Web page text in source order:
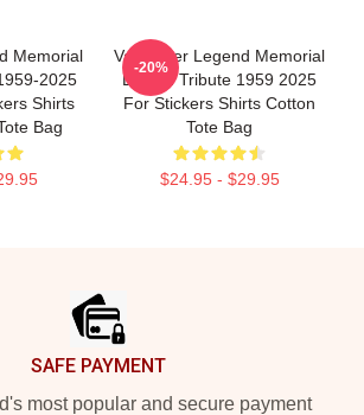
Memorial
2025
Shirts
Bag
Val Kilmer Legend Memorial
Design Tribute 1959 2025
For Stickers Shirts Cotton
Tote Bag
$24.95 - $29.95
-20%
SAFE PAYMENT
most popular and secure payment